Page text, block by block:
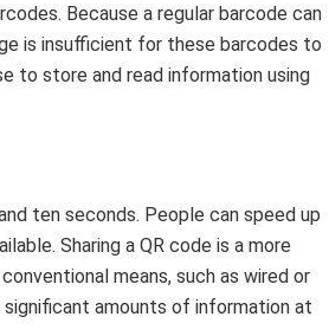
Because a regular barcode can
is insufficient for these barcodes to
to store and read information using
ten seconds. People can speed up
Sharing a QR code is a more
means, such as wired or
amounts of information at